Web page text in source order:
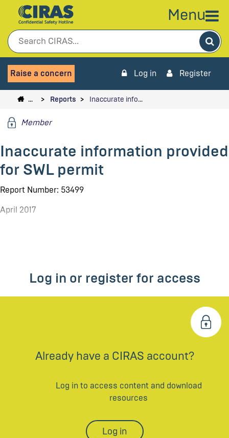
Menu
Raise a concern Log in Register
… Reports Inaccurate info…
Member
Inaccurate information provided
for SWL permit
Report Number: 53499
April 2017
Log in or register for access
Already have a CIRAS account?
Log in to access content and download
resources
Log in